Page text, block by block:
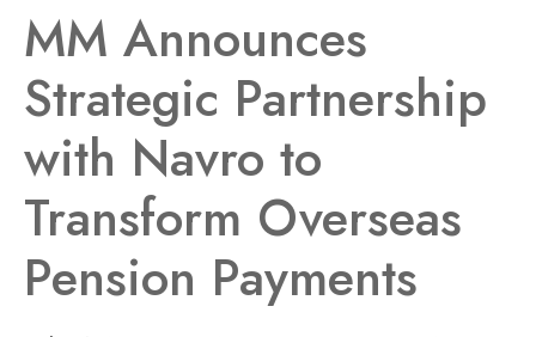
MM Announces
Strategic Partnership
with Navro to
Transform Overseas
Pension Payments